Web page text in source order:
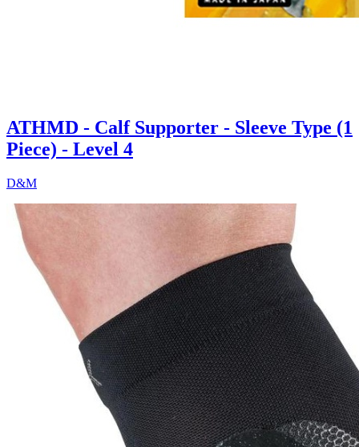
ATHMD - Calf Supporter - Sleeve Type (1
Piece) - Level 4
D&M